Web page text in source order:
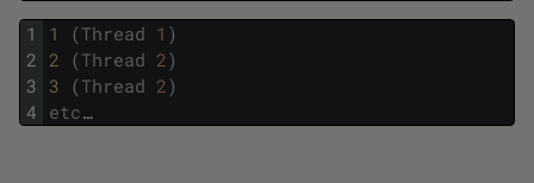
1
2
3
4
1 (Thread 1 )
2 (Thread 2 )
3 (Thread 2 )
etc…